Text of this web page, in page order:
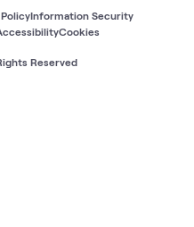
Reserved
Information Security
Cookies